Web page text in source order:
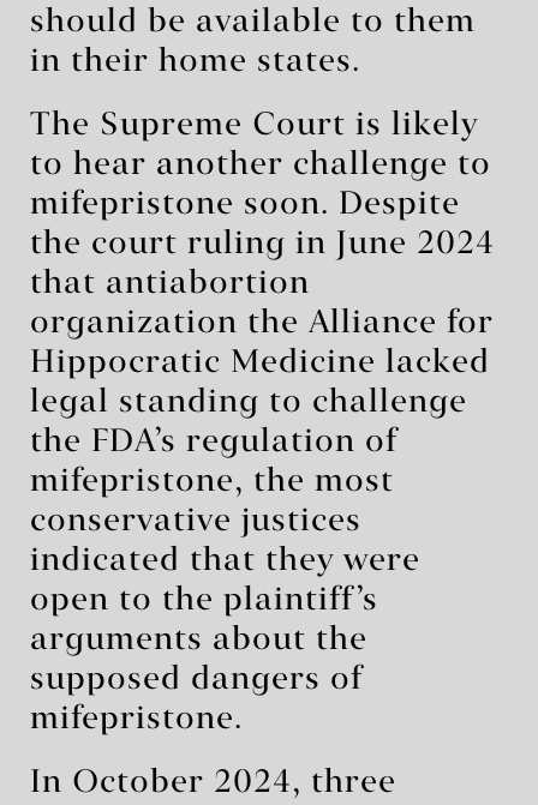
should be available to them
in their home states.
The Supreme Court is likely
to hear another challenge to
mifepristone soon. Despite
the court ruling in June 2024
that antiabortion
organization the Alliance for
Hippocratic Medicine lacked
legal standing to challenge
the FDA’s regulation of
mifepristone, the most
conservative justices
indicated that they were
open to the plaintiff’s
arguments about the
supposed dangers of
mifepristone.
In October 2024, three